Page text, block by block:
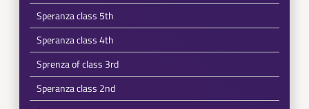
Speranza class 5th
Speranza class 4th
Sprenza of class 3rd
Speranza class 2nd